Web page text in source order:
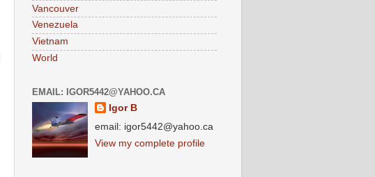
Vancouver
Venezuela
Vietnam
World
EMAIL: IGOR5442@YAHOO.CA
Igor B
email: igor5442@yahoo.ca
View my complete profile